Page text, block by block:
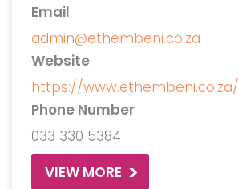
Email
admin@ethembeni.co.za
Website
https://www.ethembeni.co.za/
Phone Number
033 330 5384
VIEW MORE